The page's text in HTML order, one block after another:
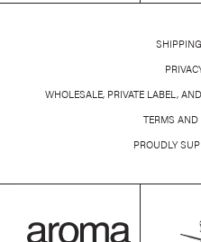
WHOLESALE, PRIVATE LABEL,
TERMS
PROUDLY